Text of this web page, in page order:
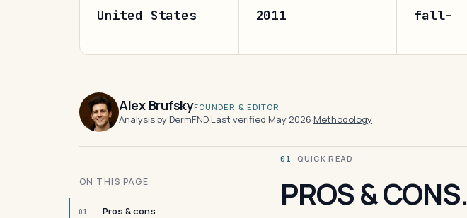
United States 2011 fall-
Alex BrufskyFOUNDER & EDITOR
Analysis by DermFND·Last verified May 2026·Methodology
ON THIS PAGE
01 Pros & cons
01 · QUICK READ
PROS & CONS.